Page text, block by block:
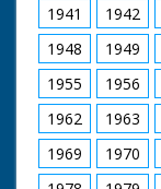
1941
1942
1948
1949
1955
1956
1962
1963
1969
1970